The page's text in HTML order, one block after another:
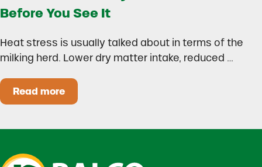
Before You See It
Heat stress is usually talked about in terms of the
milking herd. Lower dry matter intake, reduced …
Read moreHeat Stress in Dairy Calves Starts Before You